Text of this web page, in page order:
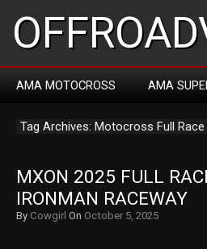
AMA MOTOCROSS AMA
Tag Archives: Motocross Full Race
MXON 2025 FULL
IRONMAN RACEWAY
By Cowgirl On October 5, 2025